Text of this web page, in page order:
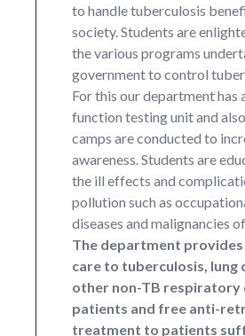
to handle tuberculosis
society. Students are
the various programs
government to control
For this our department has
function testing unit and
camps are conducted to
awareness. Students are
the ill effects and
pollution such as
diseases and malignancies
The department
care to tuberculosis, lung
other non-TB respiratory
patients and free anti-
treatment to patients